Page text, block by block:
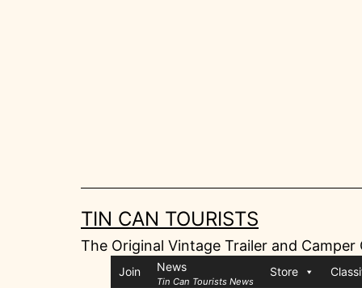
TIN CAN TOURISTS
The Original Vintage Trailer and Camper
Join News
Tin Can Tourists News
Store